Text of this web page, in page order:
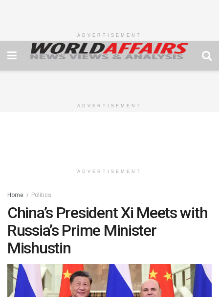
ADVERTISEMENT
ADVERTISEMENT
ADVERTISEMENT
Home Politics
China’s President Xi Meets with
Russia’s Prime Minister
Mishustin